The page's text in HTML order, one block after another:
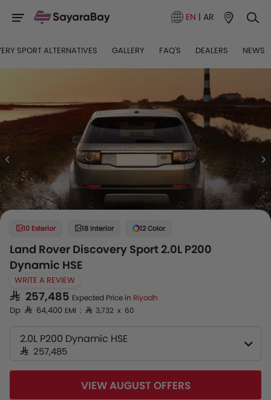
EN | AR
SPORT ALTERNATIVES GALLERY FAQ'S DEALERS NEWS
10 Exterior 18 Interior 12 Color
Land Rover Discovery Sport 2.0L P200
Dynamic HSE
WRITE A REVIEW
SAR 257,485 Expected Price in Riyadh
Dp SAR 64,400 EMI : SAR 3,732 x 60
2.0L P200 Dynamic HSE
SAR 257,485
VIEW AUGUST OFFERS